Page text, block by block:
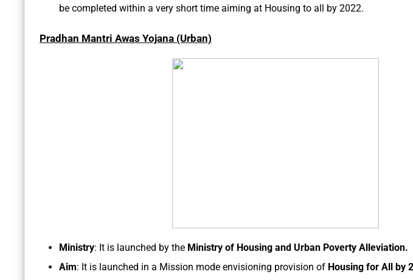
be completed within a very short time aiming at Housing to all by 2022.
Pradhan Mantri Awas Yojana (Urban)
Ministry: It is launched by the Ministry of Housing and Urban Poverty Alleviation.
Aim: It is launched in a Mission mode envisioning provision of Housing for All by